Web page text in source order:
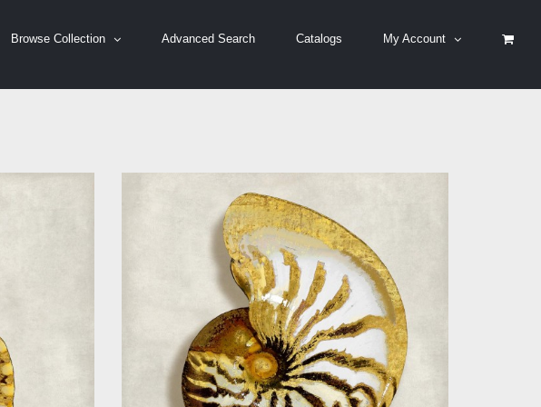
Browse Collection Advanced Search Catalogs My Account